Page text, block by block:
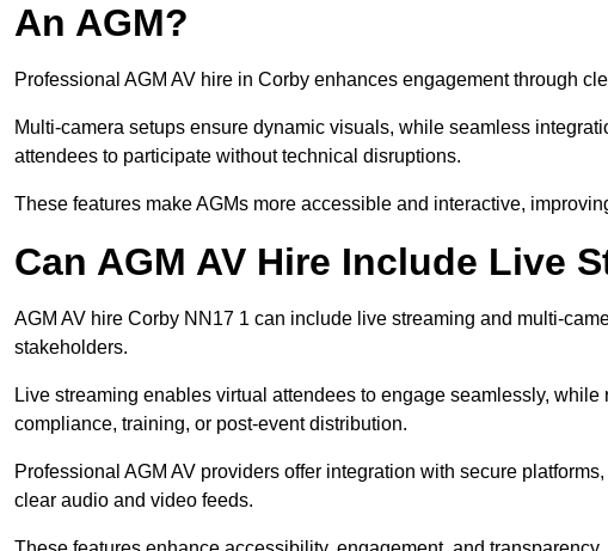
An AGM?
Professional AGM AV hire in Corby enhances engagement through
Multi-camera setups ensure dynamic visuals, while seamless
attendees to participate without technical disruptions.
These features make AGMs more accessible and interactive,
Can AGM AV Hire Include Live
AGM AV hire Corby NN17 1 can include live streaming and multi-
stakeholders.
Live streaming enables virtual attendees to engage seamlessly,
compliance, training, or post-event distribution.
Professional AGM AV providers offer integration with secure
clear audio and video feeds.